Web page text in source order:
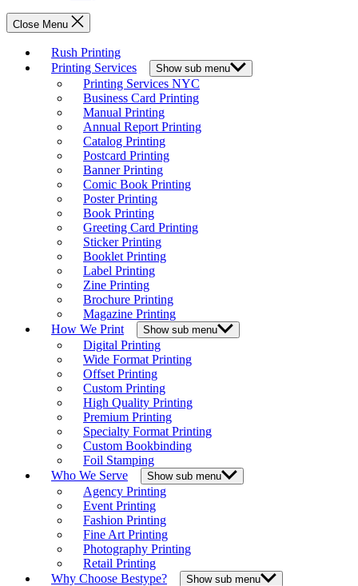
Close Menu
Rush Printing
Printing Services
Show sub menu
Printing Services NYC
Business Card Printing
Manual Printing
Annual Report Printing
Catalog Printing
Postcard Printing
Banner Printing
Comic Book Printing
Poster Printing
Book Printing
Greeting Card Printing
Sticker Printing
Booklet Printing
Label Printing
Zine Printing
Brochure Printing
Magazine Printing
How We Print
Show sub menu
Digital Printing
Wide Format Printing
Offset Printing
Custom Printing
High Quality Printing
Premium Printing
Specialty Format Printing
Custom Bookbinding
Foil Stamping
Who We Serve
Show sub menu
Agency Printing
Event Printing
Fashion Printing
Fine Art Printing
Photography Printing
Retail Printing
Why Choose Bestype?
Show sub menu